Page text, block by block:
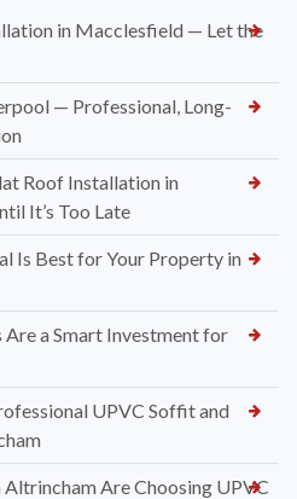
in Macclesfield — Let the
— Professional, Long-
Roof Installation in
It’s Too Late
Is Best for Your Property in
a Smart Investment for
UPVC Soffit and
Are Choosing UPVC